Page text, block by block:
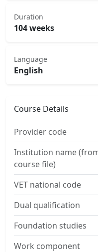
Duration
104 weeks
Language
English
Course Details
Provider code
Institution name
course file)
VET national code
Dual qualification
Foundation studies
Work component